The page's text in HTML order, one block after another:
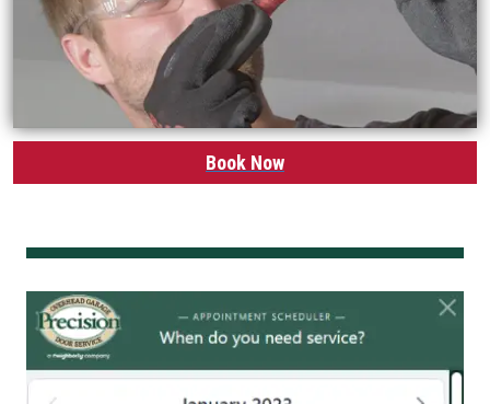
Book Now